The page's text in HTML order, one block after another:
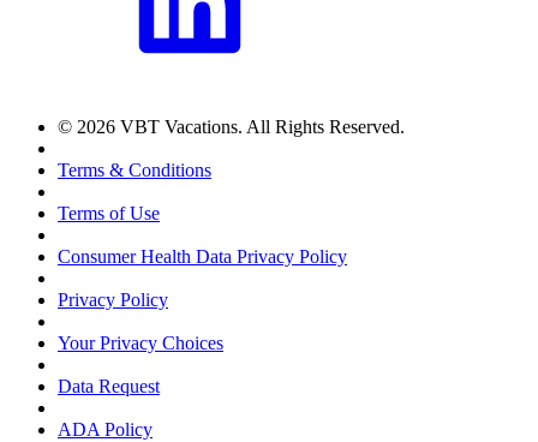
© 2026 VBT Vacations. All Rights Reserved.
Terms & Conditions
Terms of Use
Consumer Health Data Privacy Policy
Privacy Policy
Your Privacy Choices
Data Request
ADA Policy